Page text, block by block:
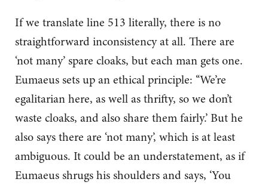
If we translate line 513 literally, there is no
straightforward inconsistency at all. There are
‘not many’ spare cloaks, but each man gets one.
Eumaeus sets up an ethical principle: ‘‘We’re
egalitarian here, as well as thrifty, so we don’t
waste cloaks, and also share them fairly.’ But he
also says there are ‘not many’, which is at least
ambiguous. It could be an understatement, as if
Eumaeus shrugs his shoulders and says, ‘You